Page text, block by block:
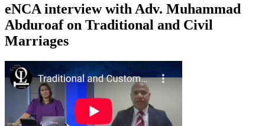
eNCA interview with Adv. Muhammad
Abduroaf on Traditional and Civil
Marriages